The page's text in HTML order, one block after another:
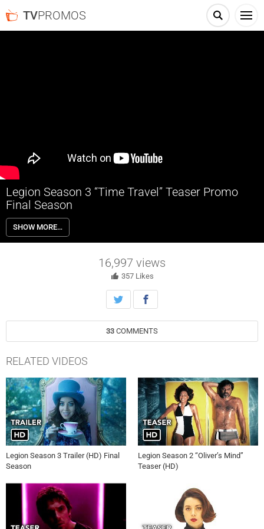
TVPROMOS
Legion Season 3 “Time Travel” Teaser Promo
Final Season
The final chapter begins. Legion Season 3 premieres Monday June
24th on FX.
SHOW MORE…
16,997 views
357 Likes
33 COMMENTS
RELATED VIDEOS
Legion Season 3 Trailer (HD) Final
Season
Legion Season 2 “Oliver’s Mind”
Teaser (HD)